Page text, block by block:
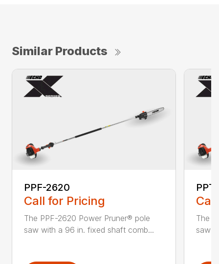
Similar Products
PPF-2620
Call for Pricing
The PPF-2620 Power Pruner® pole
saw with a 96 in. fixed shaft comb...
The
saw